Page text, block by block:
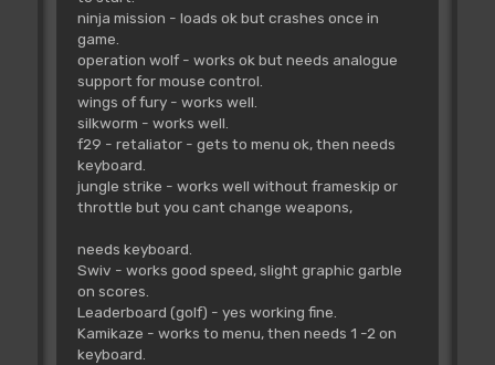
ninja mission - loads ok but crashes once in
game.
operation wolf - works ok but needs analogue
support for mouse control.
wings of fury - works well.
silkworm - works well.
f29 - retaliator - gets to menu ok, then needs
keyboard.
jungle strike - works well without frameskip or
throttle but you cant change weapons,
needs keyboard.
Swiv - works good speed, slight graphic garble
on scores.
Leaderboard (golf) - yes working fine.
Kamikaze - works to menu, then needs 1 -2 on
keyboard.